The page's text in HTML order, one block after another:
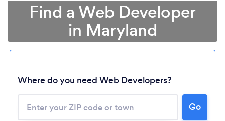
Find a Web Developer
in Maryland
Where do you need Web Developers?
Go